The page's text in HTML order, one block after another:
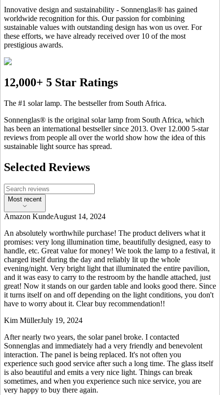
Innovative design and sustainability - Sonnenglas® has gained
worldwide recognition for this. Our passion for combining
sustainable values with outstanding design has won us over. For
these efforts, we have already received over 10 of the most
prestigious awards.
12,000+ 5 Star Ratings
The #1 solar lamp. The bestseller from South Africa.
Sonnenglas® is the original solar lamp from South Africa, which
has been an international bestseller since 2013. Over 12.000 5-star
reviews from people all over the world show how the idea of this
sustainable light source has spread.
Selected Reviews
Most recent
Amazon KundeAugust 14, 2024
An absolutely worthwhile purchase! The product delivers what it
promises: very long illumination time, beautifully designed, easy to
handle, etc. Great value for money! We took the lamp to a festival, it
charged itself during the day and reliably lit up the whole
evening/night. Very bright light that illuminated the entire pavilion,
and it was easy to carry to the restroom by the handle attached, just
great! Now it stands on our garden table and looks good there. Since
it turns itself on and off depending on the light conditions, you don't
have to worry about it. Clear buy recommendation!!
Kim MüllerJuly 19, 2024
After nearly two years, the solar panel broke. I contacted
Sonnenglas and immediately had a very friendly and benevolent
interaction. The panel is being replaced. It's not often you
experience such good service after such a long time. The glass itself
is also beautiful and emits a very nice light. Things can break
sometimes, and when you experience such nice service, you are
very happy to buy there again.